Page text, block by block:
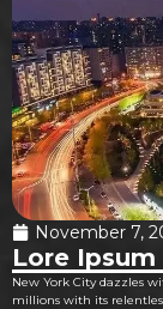
November 7,
Lore
New York City dazzles
millions with its